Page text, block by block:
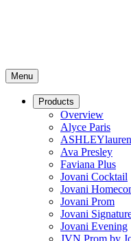
Menu
Products
Overview
Alyce Paris
ASHLEYlauren
Ava Presley
Faviana Plus
Jovani Cocktail
Jovani
Jovani Prom
Jovani
Jovani Evening
JVN Prom by